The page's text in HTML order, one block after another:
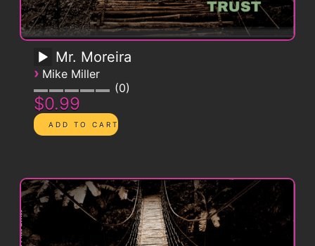
Mr. Moreira
› Mike Miller
0
$0.99